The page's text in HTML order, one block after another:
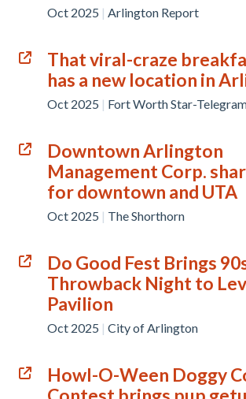
Oct 2025 | Arlington Report
That viral-craze
has a new location in
Oct 2025 | Fort Worth Star-
Downtown Arlington
Management Corp.
for downtown and UTA
Oct 2025 | The Shorthorn
Do Good Fest Brings
Throwback Night to
Pavilion
Oct 2025 | City of Arlington
Howl-O-Ween Doggy